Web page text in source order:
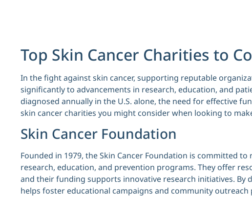
Top Skin Cancer Charities to
In the fight against skin cancer, supporting reputable
significantly to advancements in research, education, and
diagnosed annually in the U.S. alone, the need for effective
skin cancer charities you might consider when looking to
Skin Cancer Foundation
Founded in 1979, the Skin Cancer Foundation is committed
research, education, and prevention programs. They offer
and their funding supports innovative research initiatives.
helps foster educational campaigns and community